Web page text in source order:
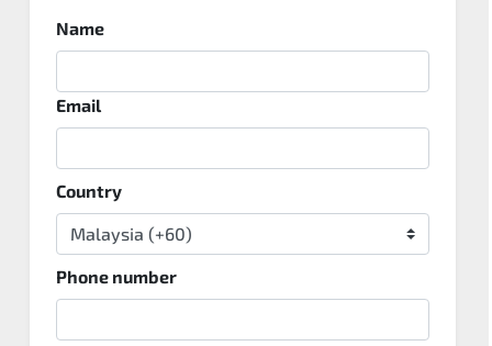
Name
Email
Country
Phone number